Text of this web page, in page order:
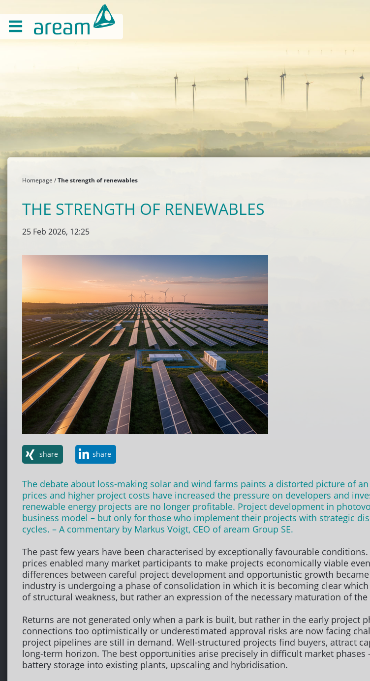
Homepage The strength of renewables
THE STRENGTH OF RENEWABLES
25 Feb 2026, 12:25
share share
The debate about loss-making solar and wind farms paints a distorted picture of
prices and higher project costs have increased the pressure on developers and
renewable energy projects are no longer profitable. Project development in
business model – but only for those who implement their projects with strategic
cycles. – A commentary by Markus Voigt, CEO of aream Group SE.
The past few years have been characterised by exceptionally favourable
prices enabled many market participants to make projects economically viable
differences between careful project development and opportunistic growth
industry is undergoing a phase of consolidation in which it is becoming clear
of structural weakness, but rather an expression of the necessary maturation of the
Returns are not generated only when a park is built, but rather in the early project
connections too optimistically or underestimated approval risks are now facing
project pipelines are still in demand. Well-structured projects find buyers, attract
long-term horizon. The best opportunities arise precisely in difficult market
battery storage into existing plants, upscaling and hybridisation.